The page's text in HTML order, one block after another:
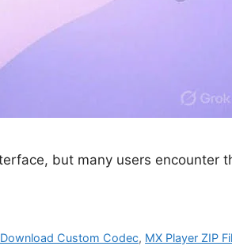
but many users encounter
Download Custom Codec, MX Player ZIP